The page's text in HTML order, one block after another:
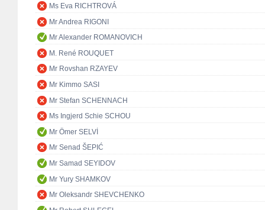
Ms Eva RICHTROVÁ
Mr Andrea RIGONI
Mr Alexander ROMANOVICH
M. René ROUQUET
Mr Rovshan RZAYEV
Mr Kimmo SASI
Mr Stefan SCHENNACH
Ms Ingjerd Schie SCHOU
Mr Ömer SELVİ
Mr Senad ŠEPIĆ
Mr Samad SEYIDOV
Mr Yury SHAMKOV
Mr Oleksandr SHEVCHENKO